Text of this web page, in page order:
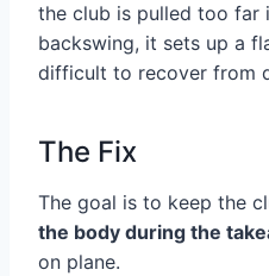
the club is pulled too far
backswing, it sets up a
difficult to recover from
The Fix
The goal is to keep the
the body during the
on plane.